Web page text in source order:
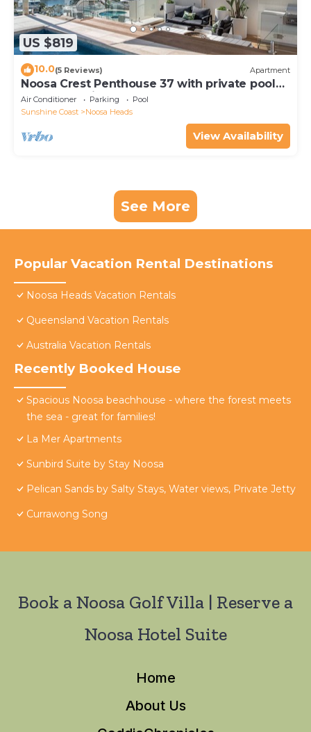
US $819
10.0(5 Reviews) Apartment
Noosa Crest Penthouse 37 with private pool
and ocean views
Air Conditioner Parking
Pool
Sunshine Coast
Noosa Heads
View Availability
See More
Popular Vacation Rental Destinations
Noosa Heads Vacation Rentals
Queensland Vacation Rentals
Australia Vacation Rentals
Recently Booked House
Spacious Noosa beachhouse - where the forest meets
the sea - great for families!
La Mer Apartments
Sunbird Suite by Stay Noosa
Pelican Sands by Salty Stays, Water views, Private Jetty
Currawong Song
Book a Noosa Golf Villa | Reserve a
Noosa Hotel Suite
Home
About Us